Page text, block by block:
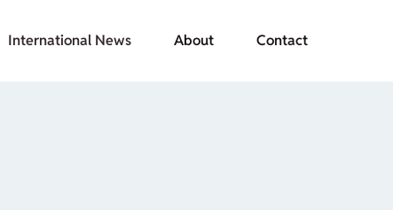
International News About Contact